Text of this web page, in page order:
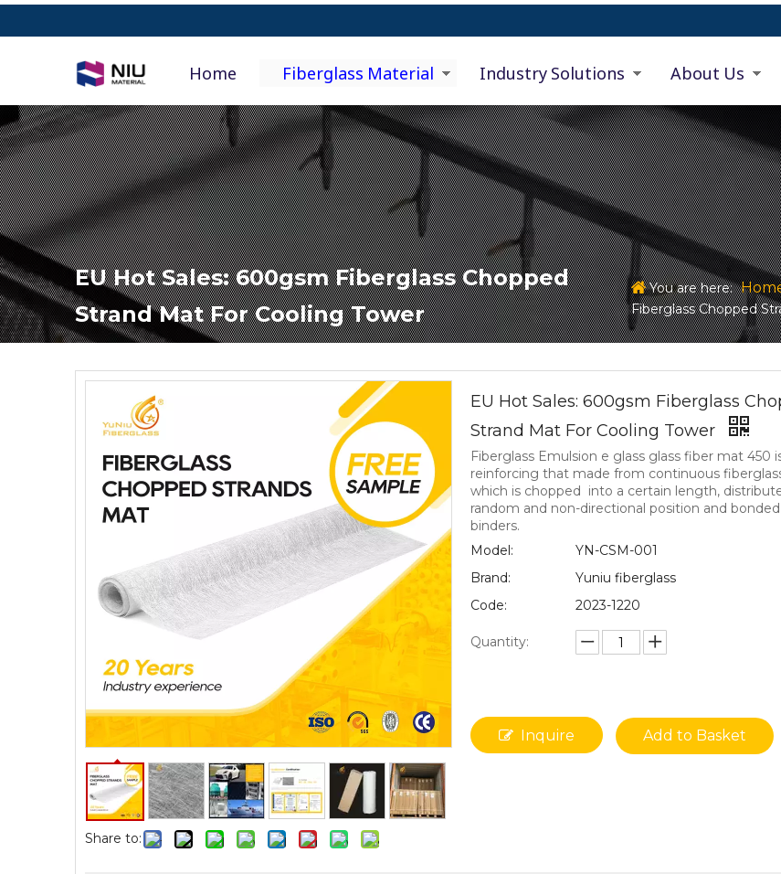
Home Fiberglass Material Industry Solutions About Us
EU Hot Sales: 600gsm Fiberglass Chopped
Strand Mat For Cooling Tower
You are here:
Fiberglass Chopped
Share to:
EU Hot Sales: 600gsm Fiberglass
Strand Mat For Cooling Tower
Fiberglass Emulsion e glass glass fiber mat 450
reinforcing that made from continuous
which is chopped into a certain length,
random and non-directional position and
binders.
Model:
YN-CSM-001
Brand:
Yuniu fiberglass
Code:
2023-1220
Quantity:
Inquire Add to Basket